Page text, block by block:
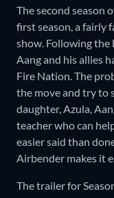
The second season
first season, a fairly
show. Following
Aang and his allies
Fire Nation. The
the move and try to
daughter, Azula,
teacher who can
easier said than
Airbender makes it
The trailer for